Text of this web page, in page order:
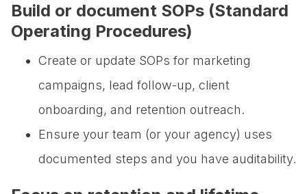
Build or document SOPs (Standard
Operating Procedures)
Create or update SOPs for marketing
campaigns, lead follow-up, client
onboarding, and retention outreach.
Ensure your team (or your agency) uses
documented steps and you have auditability.